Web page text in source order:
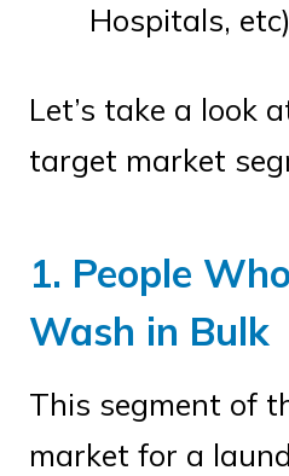
Hospitals, etc)
Let’s take a look
target market
1. People
Wash in Bulk
This segment of
market for a